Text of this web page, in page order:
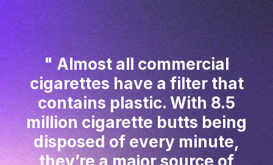
Almost all commercial
cigarettes have a filter that
contains plastic. With 8.5
million cigarette butts being
disposed of every minute,
they’re a major source of